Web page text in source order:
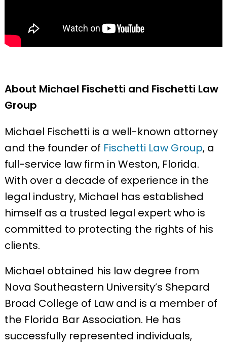
About Michael Fischetti and Fischetti Law
Group
Michael Fischetti is a well-known attorney
and the founder of Fischetti Law Group, a
full-service law firm in Weston, Florida.
With over a decade of experience in the
legal industry, Michael has established
himself as a trusted legal expert who is
committed to protecting the rights of his
clients.
Michael obtained his law degree from
Nova Southeastern University’s Shepard
Broad College of Law and is a member of
the Florida Bar Association. He has
successfully represented individuals,